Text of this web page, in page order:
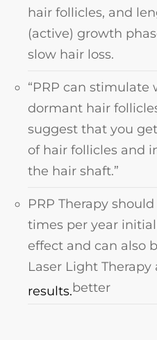
hair follicles, and
(active) growth
slow hair loss.
“PRP can
dormant hair
suggest that you
of hair follicles and
the hair shaft.”
PRP Therapy
times per year
effect and can also
Laser Light
better
results.